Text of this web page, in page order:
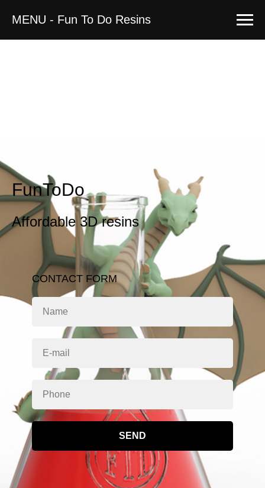
MENU - Fun To Do Resins
FunToDo
Affordable 3D resins
CONTACT FORM
SEND